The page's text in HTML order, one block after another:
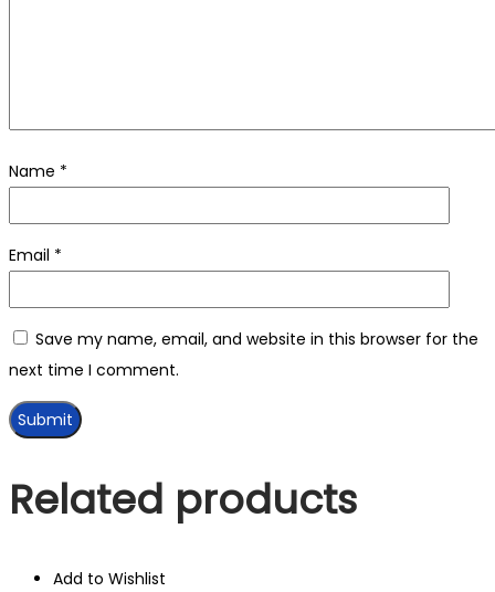
Name *
Email *
Save my name, email, and website in this browser for the
next time I comment.
Related products
Add to Wishlist